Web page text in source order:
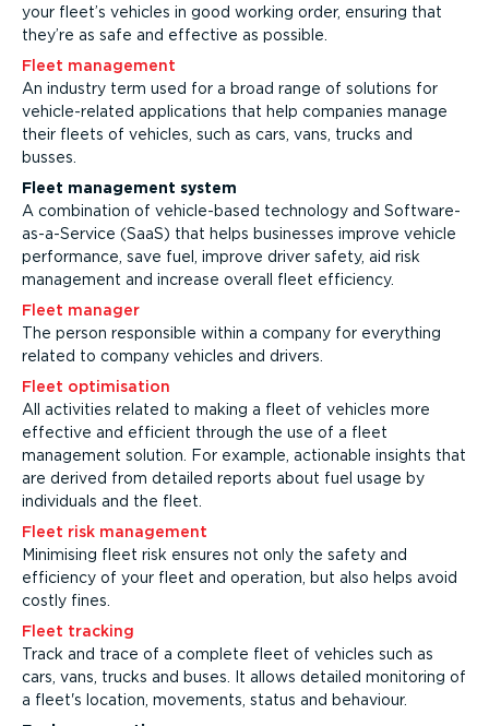
your fleet’s vehicles in good working order, ensuring that
they’re as safe and effective as possible.
Fleet management
An industry term used for a broad range of solutions for
vehicle-related applications that help companies manage
their fleets of vehicles, such as cars, vans, trucks and
busses.
Fleet management system
A combination of vehicle-based technology and Software-
as-a-Service (SaaS) that helps businesses improve vehicle
performance, save fuel, improve driver safety, aid risk
management and increase overall fleet efficiency.
Fleet manager
The person responsible within a company for everything
related to company vehicles and drivers.
Fleet optimisation
All activities related to making a fleet of vehicles more
effective and efficient through the use of a fleet
management solution. For example, actionable insights that
are derived from detailed reports about fuel usage by
individuals and the fleet.
Fleet risk management
Minimising fleet risk ensures not only the safety and
efficiency of your fleet and operation, but also helps avoid
costly fines.
Fleet tracking
Track and trace of a complete fleet of vehicles such as
cars, vans, trucks and buses. It allows detailed monitoring of
a fleet's location, movements, status and behaviour.